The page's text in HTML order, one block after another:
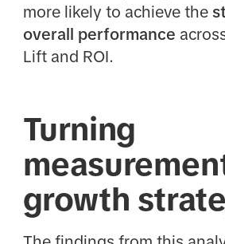
more likely to achieve the
overall performance
Lift and ROI.
Turning
growth